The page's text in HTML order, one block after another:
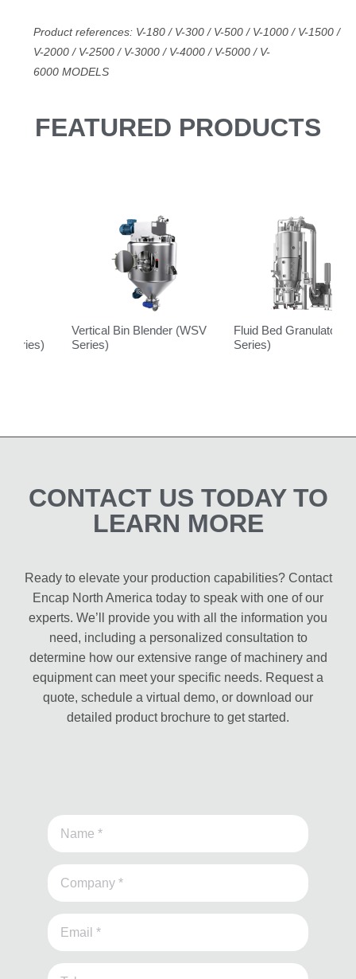
Product references: V-180 / V-300 / V-500 / V-1000 / V-1500 /
V-2000 / V-2500 / V-3000 / V-4000 / V-5000 / V-
6000 MODELS
FEATURED PRODUCTS
Vertical Bin Blender (WSV
Series)
Fluid Bed Granulator (FL
CONTACT US TODAY TO
LEARN MORE
Ready to elevate your production capabilities? Contact
Encap North America today to speak with one of our
experts. We’ll provide you with all the information you
need, including a personalized consultation to
determine how our extensive range of machinery and
equipment can meet your specific needs. Request a
quote, schedule a virtual demo, or download our
detailed product brochure to get started.